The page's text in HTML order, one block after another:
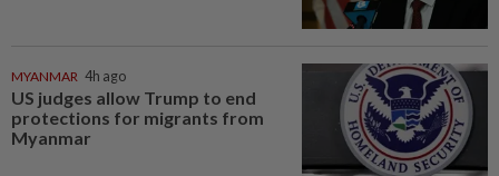
MYANMAR 4h ago
US judges allow Trump to end
protections for migrants from
Myanmar